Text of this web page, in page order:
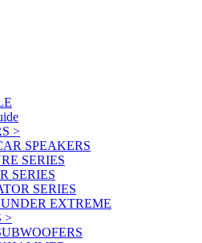
>
SPEAKERS
SERIES
SERIES
SERIES
EXTREME
>